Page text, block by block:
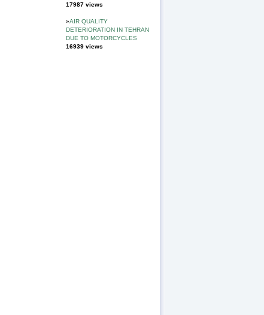
17987 views
»AIR QUALITY
DETERIORATION IN TEHRAN
DUE TO MOTORCYCLES
16939 views